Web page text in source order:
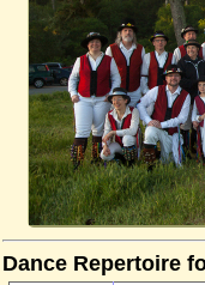
Dance Repertoire